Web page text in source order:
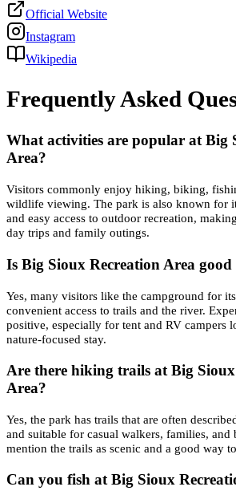
Official Website
Instagram
Wikipedia
Frequently Asked
What activities are popular at Big
Area?
Visitors commonly enjoy hiking, biking,
wildlife viewing. The park is also known for
and easy access to outdoor recreation,
day trips and family outings.
Is Big Sioux Recreation Area
Yes, many visitors like the campground for
convenient access to trails and the river.
positive, especially for tent and RV campers
nature-focused stay.
Are there hiking trails at Big
Area?
Yes, the park has trails that are often
and suitable for casual walkers, families, and
mention the trails as scenic and a good way
Can you fish at Big Sioux